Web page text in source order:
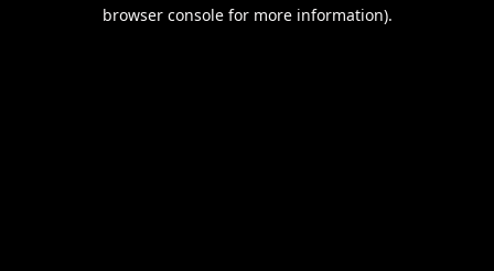
browser console for more information).